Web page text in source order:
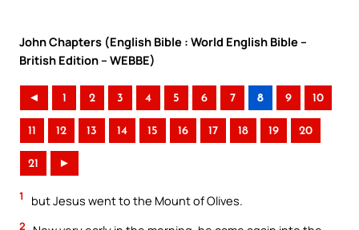
John Chapters (English Bible : World English Bible –
British Edition – WEBBE)
◄ 1 2 3 4 5 6 7 8 9 10
11 12 13 14 15 16 17 18 19 20
21 ►
1 but Jesus went to the Mount of Olives.
2